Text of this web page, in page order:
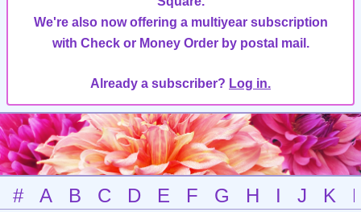
We're also now offering a multiyear subscription
with Check or Money Order by postal mail.
Already a subscriber? Log in.
# A B C D E F G H I J K